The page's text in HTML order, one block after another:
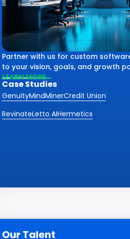
Partner with us for custom
to your vision, goals, and growth
LEARN MORE
Case Studies
GenuityMindMinerCredit Union
RevinateLetto AIHermetics
Our Talent